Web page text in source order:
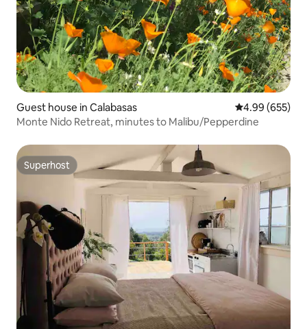
Guest house in Calabasas 4.99 out of 5
4.99 (655)
Monte Nido Retreat, minutes to Malibu/Pepperdine
Superhost
Superhost